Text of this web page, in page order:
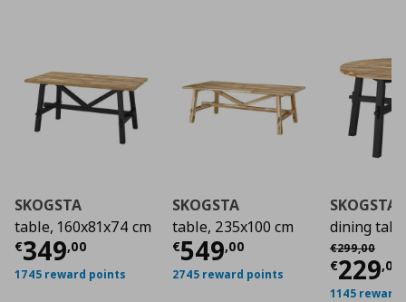
SKOGSTA
table, 160x81x74 cm
€349,00
Current price€ 349,00
1745 reward points
SKOGSTA
table, 235x100 cm
€549,00
Current price€
2745 reward points
SKOGSTA
dining
€299,00
Αρχική τιμή
€229,00
1145 reward